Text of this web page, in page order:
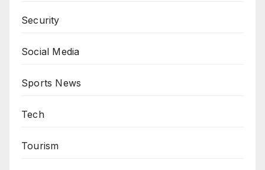
Security
Social Media
Sports News
Tech
Tourism